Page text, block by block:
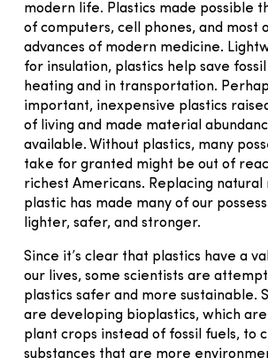
modern life. Plastics made possible
of computers, cell phones, and most
advances of modern medicine.
for insulation, plastics help save
heating and in transportation.
important, inexpensive plastics
of living and made material
available. Without plastics, many
take for granted might be out of
richest Americans. Replacing
plastic has made many of our
lighter, safer, and stronger.
Since it’s clear that plastics have a
our lives, some scientists are
plastics safer and more sustainable.
are developing bioplastics, which
plant crops instead of fossil fuels, to
substances that are more